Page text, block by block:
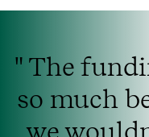
" The
so much
we